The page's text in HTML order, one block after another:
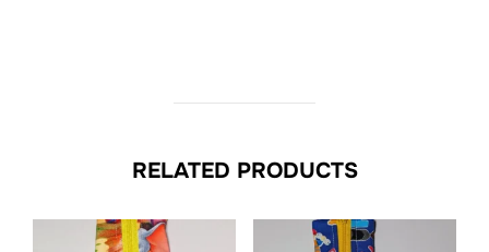
RELATED PRODUCTS